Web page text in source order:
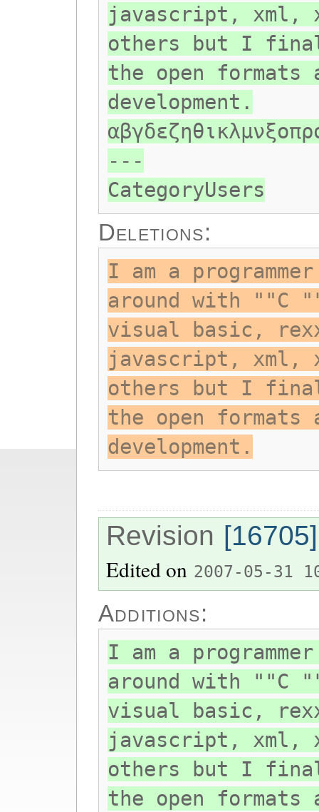
javascript, xml,
others but I
the open formats
development.
---
CategoryUsers
Deletions:
I am a
around with ""C
visual basic,
javascript, xml,
others but I
the open formats
development.
Revision [16705]
Edited on 2007-05-31
Additions:
I am a
around with ""C
visual basic,
javascript, xml,
others but I
the open formats